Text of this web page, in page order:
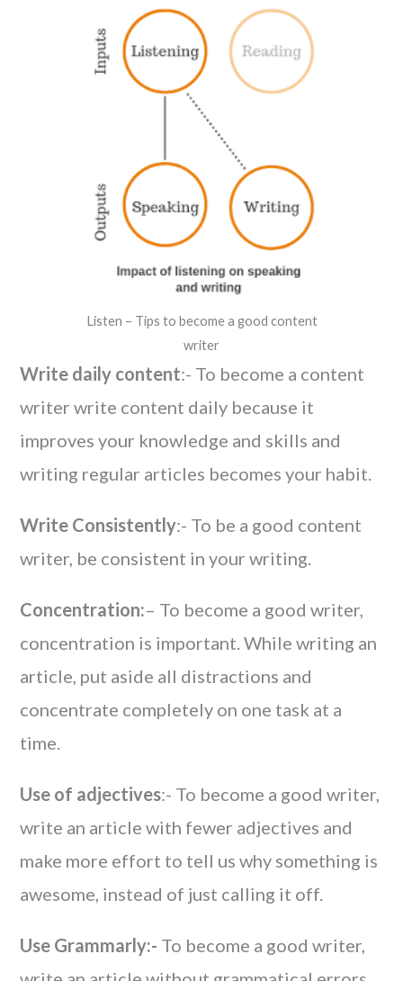
Listen – Tips to become a good content
writer
Write daily content:- To become a content
writer write content daily because it
improves your knowledge and skills and
writing regular articles becomes your habit.
Write Consistently:- To be a good content
writer, be consistent in your writing.
Concentration:– To become a good writer,
concentration is important. While writing an
article, put aside all distractions and
concentrate completely on one task at a
time.
Use of adjectives:- To become a good writer,
write an article with fewer adjectives and
make more effort to tell us why something is
awesome, instead of just calling it off.
Use Grammarly:- To become a good writer,